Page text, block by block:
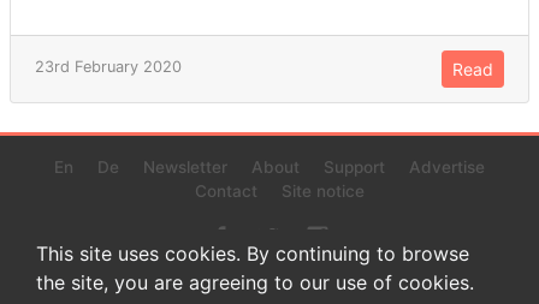
23rd February 2020 Read
En De Newsletter About Support
Advertise
Contact
Site notice
© 2022 www.endurance-data.com - aaa
This site uses cookies. By continuing to browse
the site, you are agreeing to our use of cookies.